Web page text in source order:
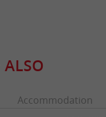
ALSO
Accommodation